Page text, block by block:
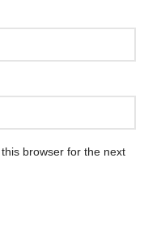
browser for the next